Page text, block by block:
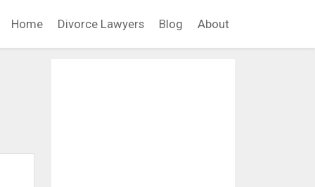
Home Divorce Lawyers Blog About